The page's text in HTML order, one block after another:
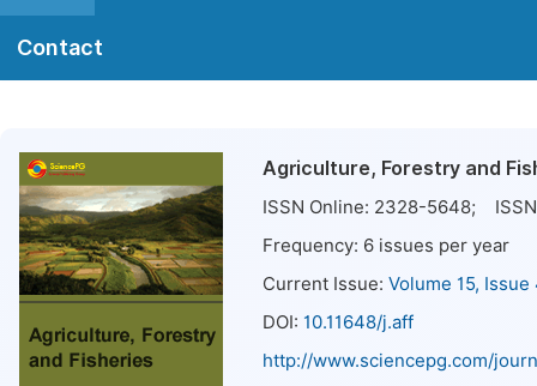
Contact
Agriculture, Forestry and
ISSN Online: 2328-5648;
Frequency: 6 issues per year
Current Issue: Volume 15,
DOI: 10.11648/j.aff
http://www.sciencepg.com/